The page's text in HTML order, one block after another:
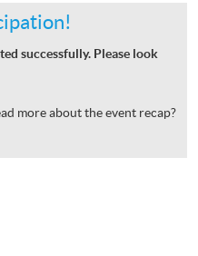
successfully. Please look
more about the event recap?